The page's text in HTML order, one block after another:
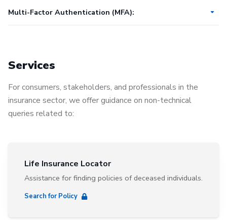
Multi-Factor Authentication (MFA):
How to add Google Authenticator MFA to your phone
How to add Email MFA
How to change your authentication method
Services
For consumers, stakeholders, and professionals in the
insurance sector, we offer guidance on non-technical
queries related to:
Life Insurance Locator
Assistance for finding policies of deceased individuals.
Search for Policy